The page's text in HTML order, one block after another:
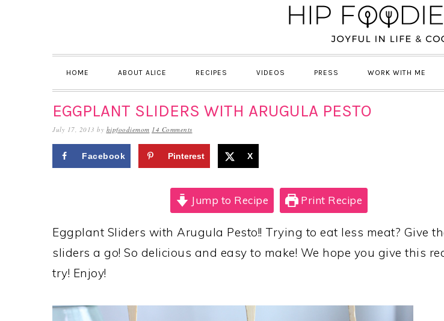
HOME ABOUT ALICE RECIPES VIDEOS PRESS WORK WITH ME
EGGPLANT SLIDERS WITH ARUGULA PESTO
July 17, 2013 by hipfoodiemom 14 Comments
Facebook Pinterest X
Jump to Recipe Print Recipe
Eggplant Sliders with Arugula Pesto!! Trying to eat less meat? Give
sliders a go! So delicious and easy to make! We hope you give this
try! Enjoy!